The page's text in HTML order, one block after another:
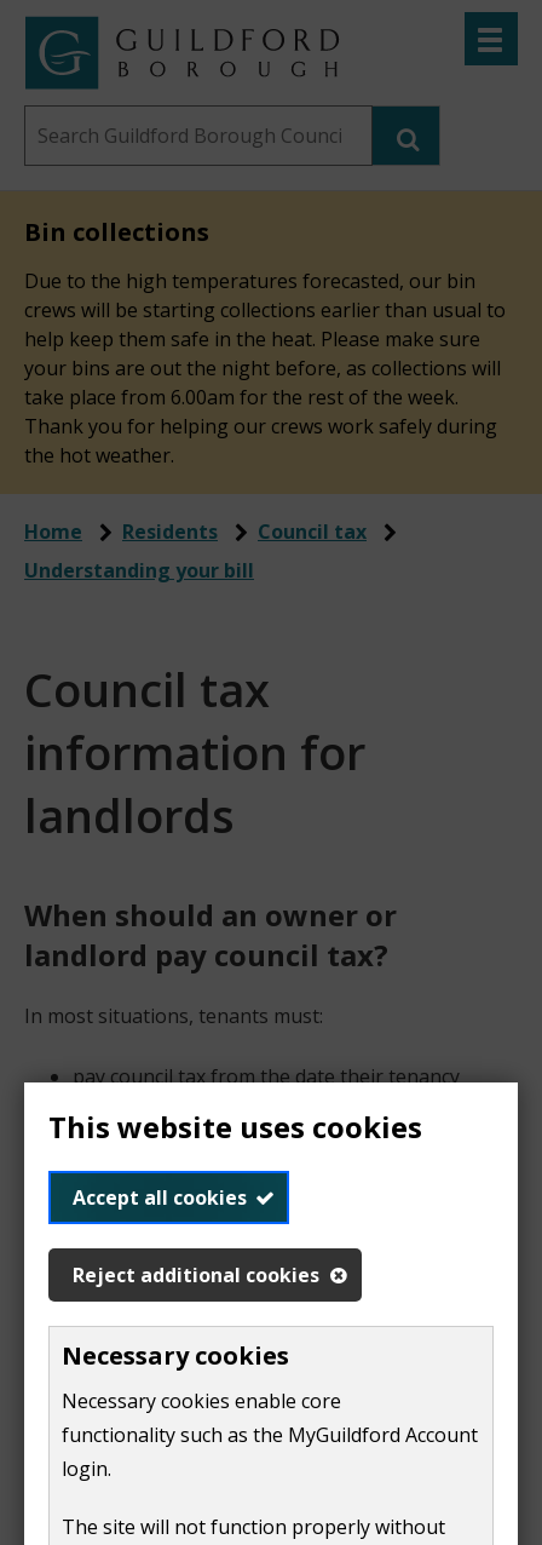
Skip
This website uses cookies
Accept all cookies
Reject additional cookies
Necessary cookies
Necessary cookies enable core
functionality such as the MyGuildford Account
login.
The site will not function properly without
Link
to
"
Guildford
Borough
Council
"
homepage
Search
this
Toggle
Bin collections
Due to the high temperatures forecasted, our bin
crews will be starting collections earlier than usual to
help keep them safe in the heat. Please make sure
your bins are out the night before, as collections will
take place from 6.00am for the rest of the week.
Thank you for helping our crews work safely during
the hot weather.
Home Residents
Council tax
Understanding your bill
Council tax
information for
landlords
When should an owner or
landlord pay council tax?​
In most situations, tenants must:
pay council tax from the date their tenancy
pay up to the end of their agreement
The landlord must:
pay council tax for any gaps between tenants
There are a few situations where an owner must pay
council tax, even where the property is being rented
out. These include:​
houses in multiple occupation​
houses for religious communities​